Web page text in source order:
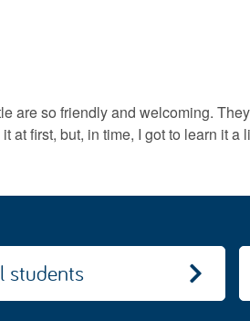
are so friendly and welcoming.
at first, but, in time, I got to learn it
students